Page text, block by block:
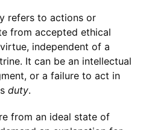
refers to actions or
from accepted ethical
independent of a
It can be an intellectual
or a failure to act in
duty.
from an ideal state of